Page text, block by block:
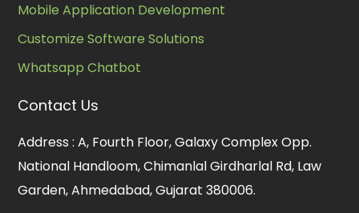
Mobile Application Development
Customize Software Solutions
Whatsapp Chatbot
Contact Us
Address : A, Fourth Floor, Galaxy Complex Opp.
National Handloom, Chimanlal Girdharlal Rd, Law
Garden, Ahmedabad, Gujarat 380006.